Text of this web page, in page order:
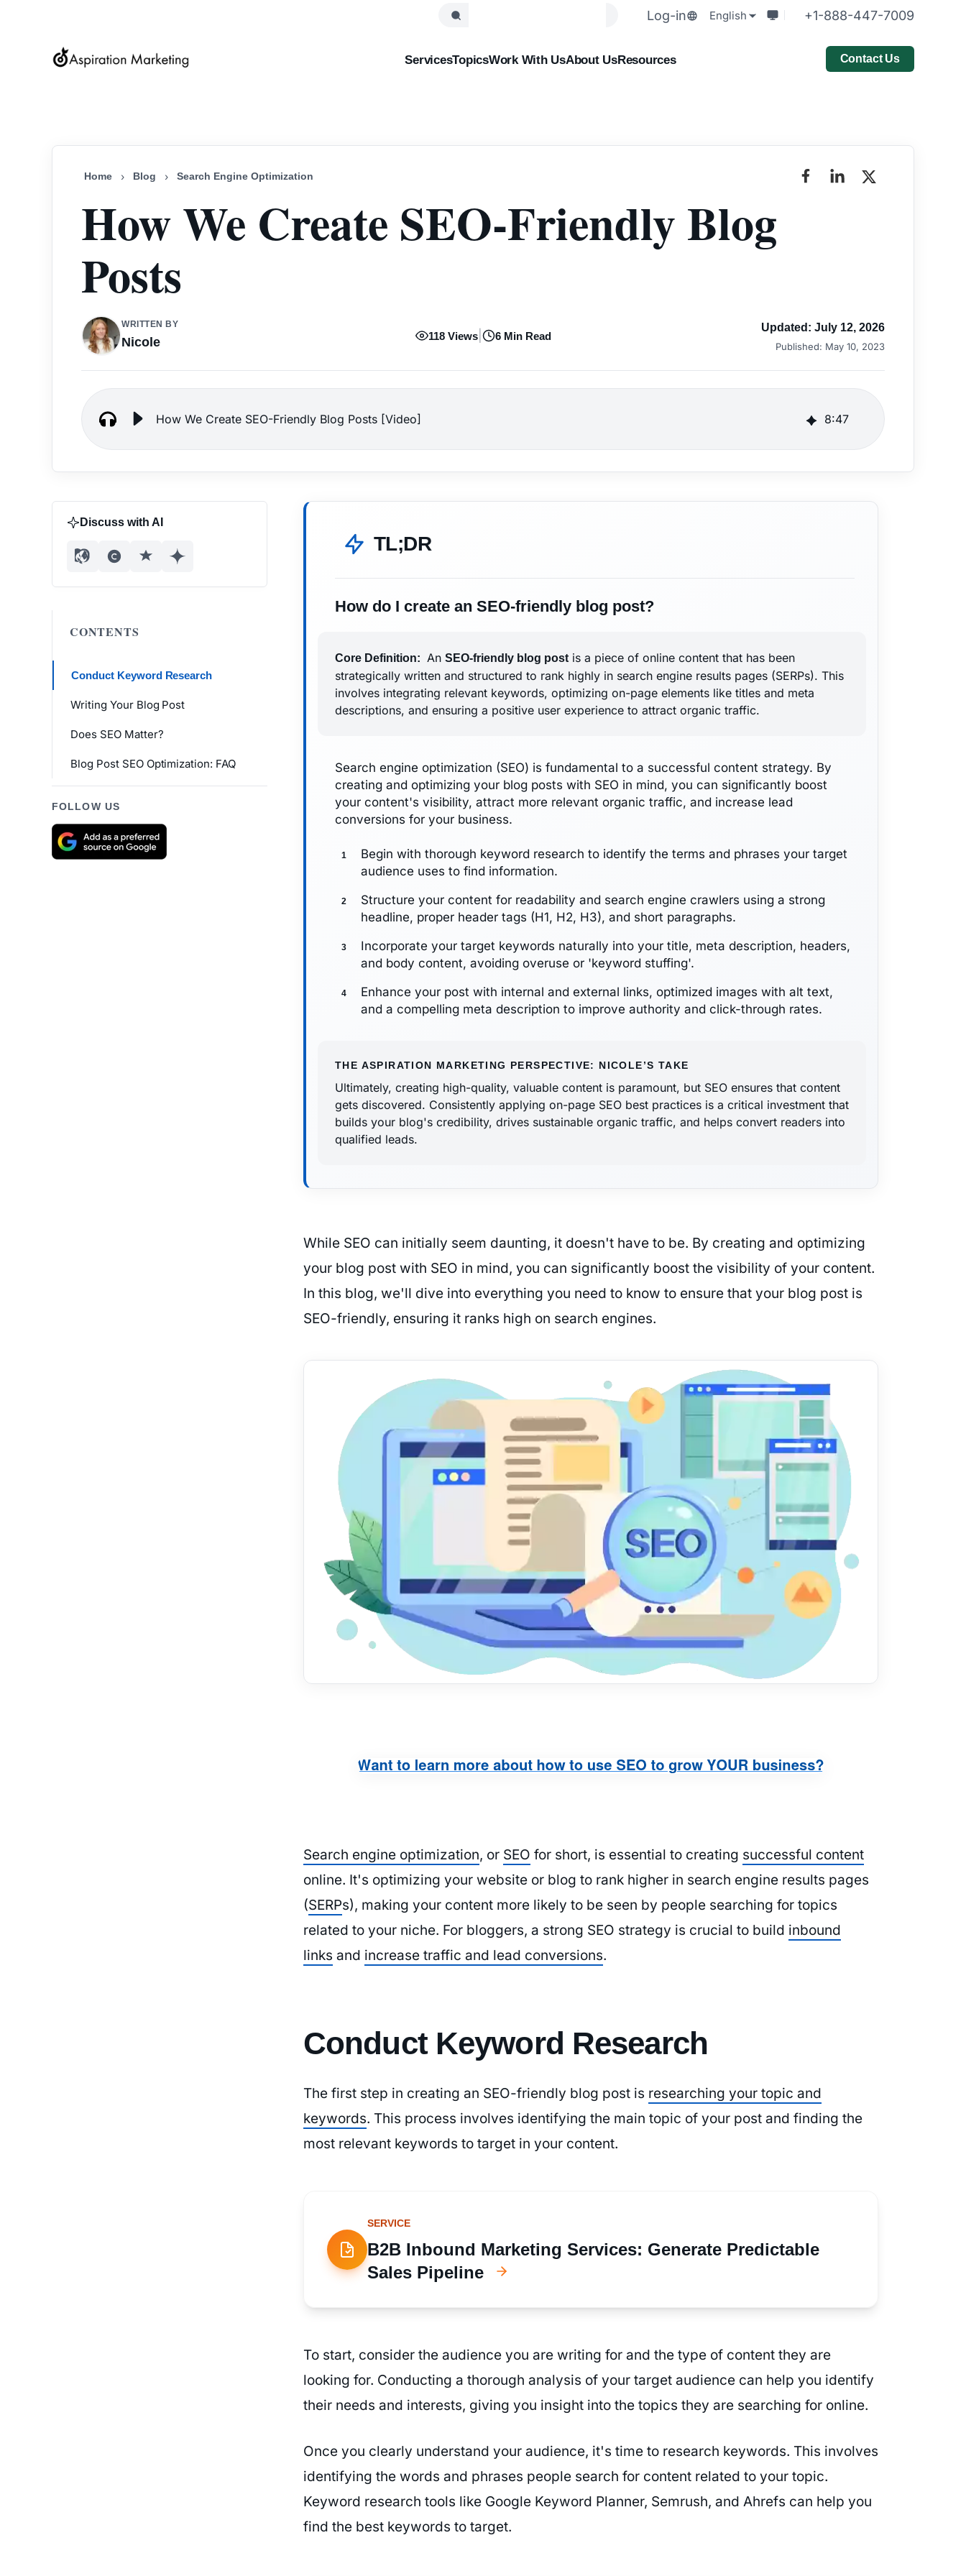
Log-in English +1-888-447-7009
ServicesTopicsWork With UsAbout UsResources Contact Us
Home › Blog › Search Engine Optimization
How We Create SEO-Friendly Blog
Posts
WRITTEN BY
Nicole 118 Views| 6 Min Read
Updated:July 12, 2026
Published: May 10, 2023
How We Create SEO-Friendly Blog Posts [Video] 8:47
TL;DR
How do I create an SEO-friendly blog post?
Core Definition: An SEO-friendly blog postis a piece of online content that has been
strategically written and structured to rank highly in search engine results pages (SERPs). This
involves integrating relevant keywords, optimizing on-page elements like titles and meta
descriptions, and ensuring a positive user experience to attract organic traffic.
Search engine optimization (SEO) is fundamental to a successful content strategy. By
creating and optimizing your blog posts with SEO in mind, you can significantly boost
your content's visibility, attract more relevant organic traffic, and increase lead
conversions for your business.
Begin with thorough keyword research to identify the terms and phrases your target
audience uses to find information.
Structure your content for readability and search engine crawlers using a strong
headline, proper header tags (H1, H2, H3), and short paragraphs.
Incorporate your target keywords naturally into your title, meta description, headers,
and body content, avoiding overuse or 'keyword stuffing'.
Enhance your post with internal and external links, optimized images with alt text,
and a compelling meta description to improve authority and click-through rates.
THE ASPIRATION MARKETING PERSPECTIVE: NICOLE’S TAKE
Ultimately, creating high-quality, valuable content is paramount, but SEO ensures that content
gets discovered. Consistently applying on-page SEO best practices is a critical investment that
builds your blog's credibility, drives sustainable organic traffic, and helps convert readers into
qualified leads.
While SEO can initially seem daunting, it doesn't have to be. By creating and optimizing
your blog post with SEO in mind, you can significantly boost the visibility of your content.
In this blog, we'll dive into everything you need to know to ensure that your blog post is
SEO-friendly, ensuring it ranks high on search engines.
Search engine optimization, or SEO for short, is essential to creating successful content
online. It's optimizing your website or blog to rank higher in search engine results pages
(SERPs), making your content more likely to be seen by people searching for topics
related to your niche. For bloggers, a strong SEO strategy is crucial to build inbound
links and increase traffic and lead conversions.
Conduct Keyword Research
The first step in creating an SEO-friendly blog post is researching your topic and
keywords. This process involves identifying the main topic of your post and finding the
most relevant keywords to target in your content.
SERVICE
B2B Inbound Marketing Services: Generate Predictable
Sales Pipeline
To start, consider the audience you are writing for and the type of content they are
looking for. Conducting a thorough analysis of your target audience can help you identify
their needs and interests, giving you insight into the topics they are searching for online.
Once you clearly understand your audience, it's time to research keywords. This involves
identifying the words and phrases people search for content related to your topic.
Keyword research tools like Google Keyword Planner, Semrush, and Ahrefs can help you
find the best keywords to target.
Discuss with AI
CONTENTS
Conduct Keyword Research
Writing Your Blog Post
Does SEO Matter?
Blog Post SEO Optimization: FAQ
FOLLOW US